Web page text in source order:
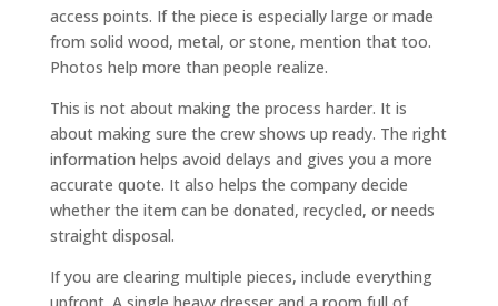
access points. If the piece is especially large or made
from solid wood, metal, or stone, mention that too.
Photos help more than people realize.
This is not about making the process harder. It is
about making sure the crew shows up ready. The right
information helps avoid delays and gives you a more
accurate quote. It also helps the company decide
whether the item can be donated, recycled, or needs
straight disposal.
If you are clearing multiple pieces, include everything